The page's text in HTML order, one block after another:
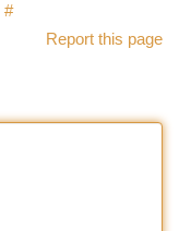
#
Report this page